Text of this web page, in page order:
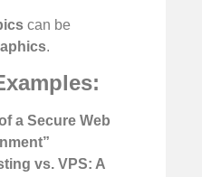
can be
.
a Secure Web
vs. VPS: A